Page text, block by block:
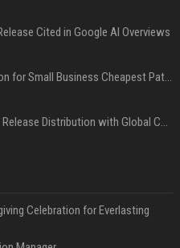
Cited in Google AI Overviews
Press Release Distribution for Small Business Cheapest Path to Real Coverage
Affordable Crypto Press Release Distribution with Global Coverage
Celebration for Everlasting